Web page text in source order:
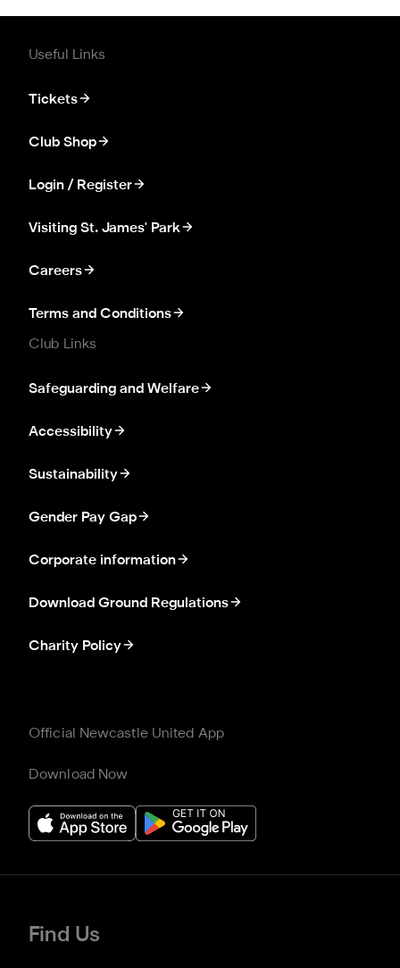
Useful Links
Tickets
Club Shop
Login / Register
Visiting St. James' Park
Careers
Terms and Conditions
Club Links
Safeguarding and Welfare
Accessibility
Sustainability
Gender Pay Gap
Corporate information
Download Ground Regulations
Charity Policy
Official Newcastle United App
Download Now
Find Us